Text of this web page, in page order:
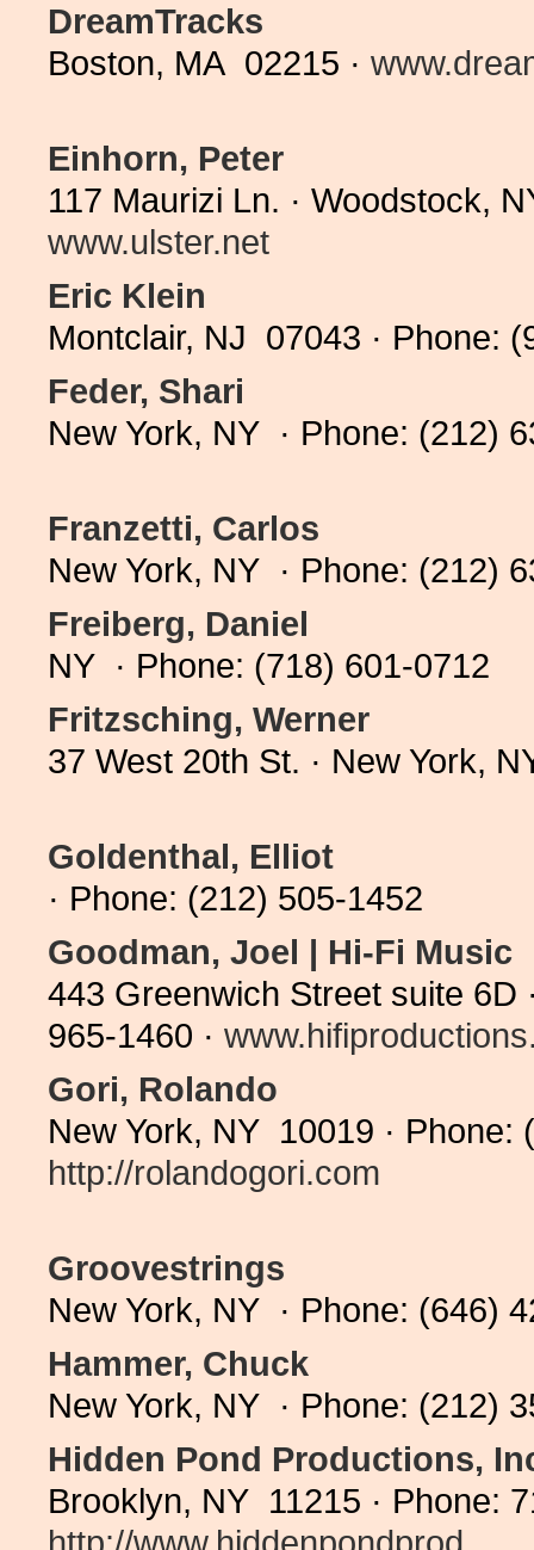
DreamTracks
Boston, MA 02215 ·
Einhorn, Peter
117 Maurizi Ln. · Woodstock,
www.ulster.net
Eric Klein
Montclair, NJ 07043 · Phone:
Feder, Shari
New York, NY · Phone: (212)
Franzetti, Carlos
New York, NY · Phone: (212)
Freiberg, Daniel
NY · Phone: (718) 601-0712
Fritzsching, Werner
37 West 20th St. · New York,
Goldenthal, Elliot
· Phone: (212) 505-1452
Goodman, Joel | Hi-Fi Music
443 Greenwich Street suite 6D
965-1460 ·
Gori, Rolando
New York, NY 10019 · Phone:
http://rolandogori.com
Groovestrings
New York, NY · Phone: (646)
Hammer, Chuck
New York, NY · Phone: (212)
Hidden Pond Productions,
Brooklyn, NY 11215 · Phone: